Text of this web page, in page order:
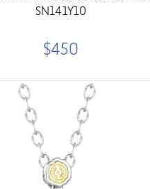
SN141Y10
$450